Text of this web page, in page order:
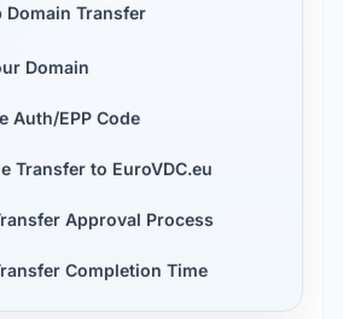
Domain Transfer
Domain
Auth/EPP Code
Transfer to EuroVDC.eu
Approval Process
Completion Time